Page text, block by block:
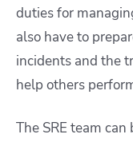
duties for
also have to
incidents and the
help others
The SRE team